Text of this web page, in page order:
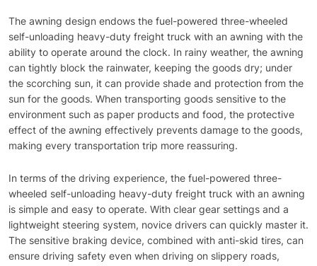
The awning design endows the fuel-powered three-wheeled
self-unloading heavy-duty freight truck with an awning with the
ability to operate around the clock. In rainy weather, the awning
can tightly block the rainwater, keeping the goods dry; under
the scorching sun, it can provide shade and protection from the
sun for the goods. When transporting goods sensitive to the
environment such as paper products and food, the protective
effect of the awning effectively prevents damage to the goods,
making every transportation trip more reassuring.
In terms of the driving experience, the fuel-powered three-
wheeled self-unloading heavy-duty freight truck with an awning
is simple and easy to operate. With clear gear settings and a
lightweight steering system, novice drivers can quickly master it.
The sensitive braking device, combined with anti-skid tires, can
ensure driving safety even when driving on slippery roads,